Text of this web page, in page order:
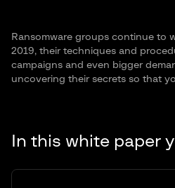
Ransomware groups continue to
2019, their techniques and
campaigns and even bigger
uncovering their secrets so that
In this white paper